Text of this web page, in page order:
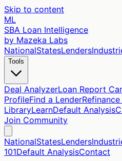
Skip to content
ML
SBA Loan Intelligence
by Mazeka Labs
NationalStatesLenders
Tools
Deal AnalyzerLoan Report
ProfileFind a Lender
LibraryLearnDefault Analysis
Join Community
NationalStatesLenders
101Default AnalysisContact